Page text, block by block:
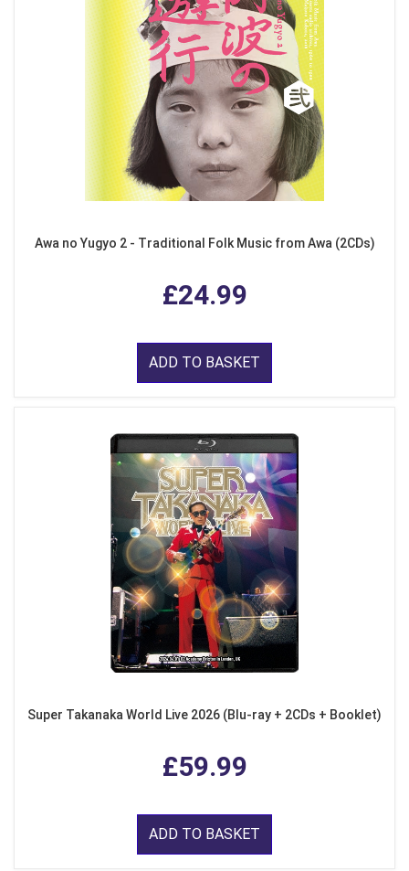
Awa no Yugyo 2 - Traditional Folk Music from Awa (2CDs)
£24.99
ADD TO BASKET
Super Takanaka World Live 2026 (Blu-ray + 2CDs + Booklet)
£59.99
ADD TO BASKET